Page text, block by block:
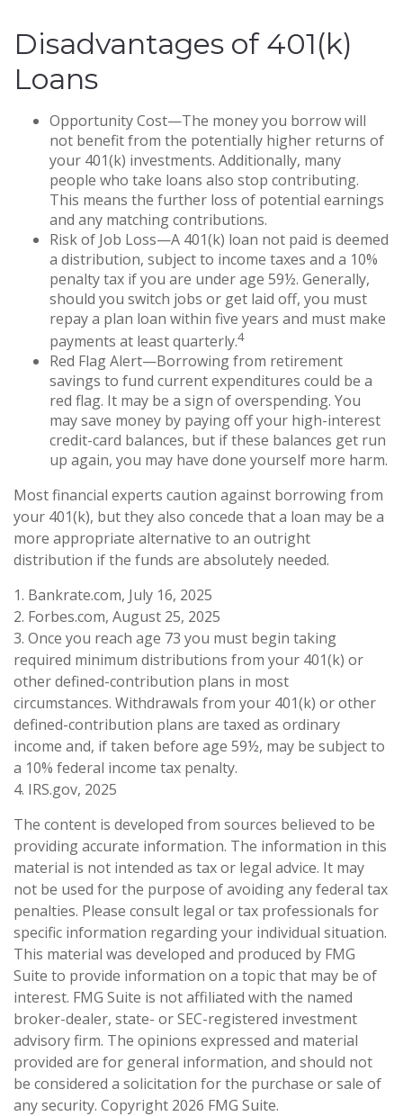
Disadvantages of 401(k)
Loans
Opportunity Cost—The money you borrow will
not benefit from the potentially higher returns of
your 401(k) investments. Additionally, many
people who take loans also stop contributing.
This means the further loss of potential earnings
and any matching contributions.
Risk of Job Loss—A 401(k) loan not paid is deemed
a distribution, subject to income taxes and a 10%
penalty tax if you are under age 59½. Generally,
should you switch jobs or get laid off, you must
repay a plan loan within five years and must make
payments at least quarterly.4
Red Flag Alert—Borrowing from retirement
savings to fund current expenditures could be a
red flag. It may be a sign of overspending. You
may save money by paying off your high-interest
credit-card balances, but if these balances get run
up again, you may have done yourself more harm.
Most financial experts caution against borrowing from
your 401(k), but they also concede that a loan may be a
more appropriate alternative to an outright
distribution if the funds are absolutely needed.
1. Bankrate.com, July 16, 2025
2. Forbes.com, August 25, 2025
3. Once you reach age 73 you must begin taking
required minimum distributions from your 401(k) or
other defined-contribution plans in most
circumstances. Withdrawals from your 401(k) or other
defined-contribution plans are taxed as ordinary
income and, if taken before age 59½, may be subject to
a 10% federal income tax penalty.
4. IRS.gov, 2025
The content is developed from sources believed to be
providing accurate information. The information in this
material is not intended as tax or legal advice. It may
not be used for the purpose of avoiding any federal tax
penalties. Please consult legal or tax professionals for
specific information regarding your individual situation.
This material was developed and produced by FMG
Suite to provide information on a topic that may be of
interest. FMG Suite is not affiliated with the named
broker-dealer, state- or SEC-registered investment
advisory firm. The opinions expressed and material
provided are for general information, and should not
be considered a solicitation for the purchase or sale of
any security. Copyright 2026 FMG Suite.